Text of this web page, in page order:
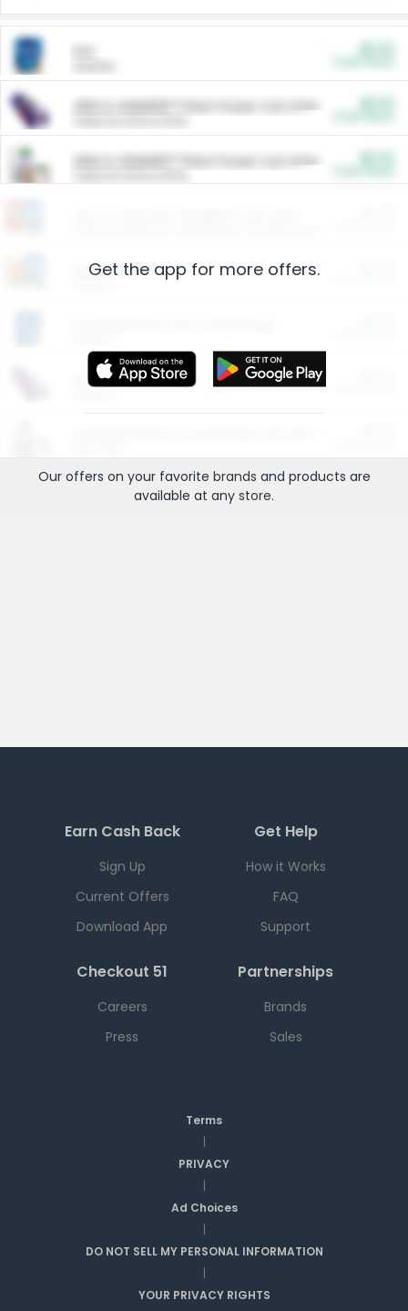
ARM & HAMMER™ Plant Power Cat Litter
ARM & HAMMER™ Plant Power Cat Litter
Restaurants
More Ways to Save
Get the app for more offers.
Our offers on your favorite brands and products are
available at any store.
Earn Cash Back
Sign Up
Current Offers
Download App
Get Help
How it Works
FAQ
Support
Checkout 51
Careers
Press
Partnerships
Brands
Sales
Terms
|
PRIVACY
|
Ad Choices
|
DO NOT SELL MY PERSONAL INFORMATION
|
YOUR PRIVACY RIGHTS